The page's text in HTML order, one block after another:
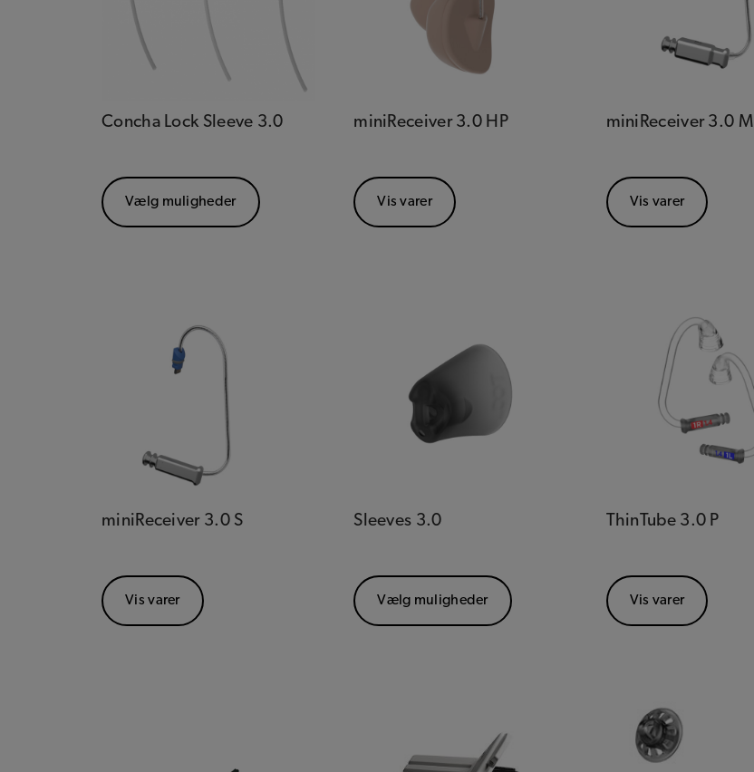
Concha Lock Sleeve 3.0
Vælg muligheder
miniReceiver 3.0 HP
Vis varer
miniReceiver 3.0 M
Vis varer
miniReceiver 3.0 S
Vis varer
Sleeves 3.0
Vælg muligheder
ThinTube 3.0 P
Vis varer